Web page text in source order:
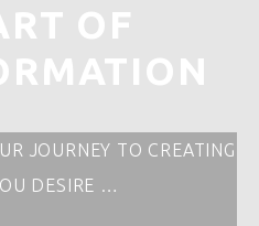
OF
JOURNEY TO CREATING
DESIRE …